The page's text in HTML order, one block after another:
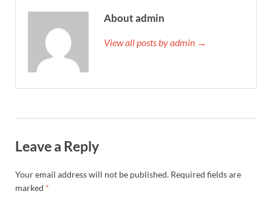
About admin
View all posts by admin →
Leave a Reply
Your email address will not be published. Required fields are
marked *